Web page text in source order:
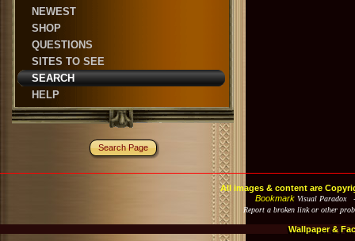
NEWEST
SHOP
QUESTIONS
SITES TO SEE
SEARCH
HELP
Search Page
All images & content are
Bookmark Visual Paradox -
Report a broken link or other
Wallpaper &